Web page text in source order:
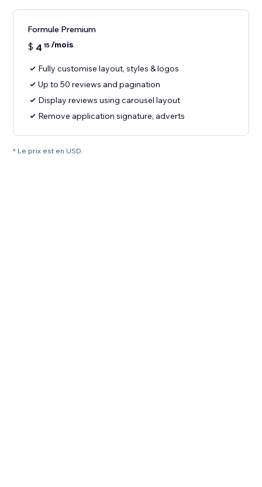
Formule Premium
$ 4 15/mois
Fully customise layout, styles & logos
Up to 50 reviews and pagination
Display reviews using carousel layout
Remove application signature, adverts
* Le prix est en USD.